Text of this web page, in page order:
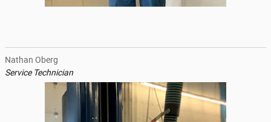
Nathan Oberg
Service Technician